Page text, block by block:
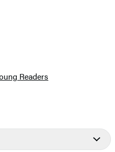
Readers